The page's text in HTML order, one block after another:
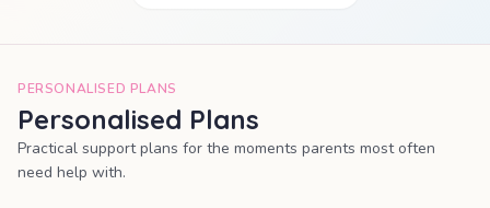
PERSONALISED PLANS
Personalised Plans
Practical support plans for the moments parents most often
need help with.